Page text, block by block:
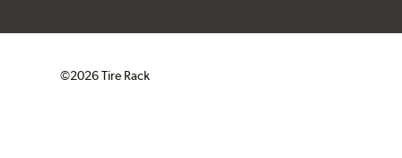
©2026 Tire Rack